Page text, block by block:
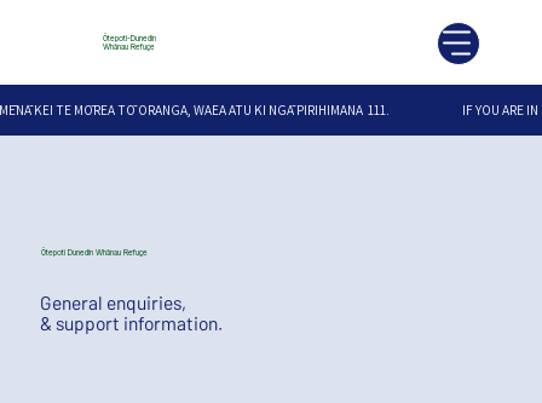
Ōtepoti-Dunedin
Whānau Refuge
MĒNĀ KEI TE MŌREA TŌ ORANGA, WAEA ATU KI NGĀ PIRIHIMANA  111.                              IF YOU
General enquiries,
& support information.
Ōtepoti Dunedin Whānau Refuge